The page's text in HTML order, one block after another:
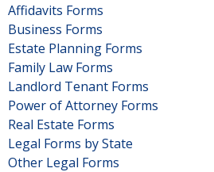
Affidavits Forms
Business Forms
Estate Planning Forms
Family Law Forms
Landlord Tenant Forms
Power of Attorney Forms
Real Estate Forms
Legal Forms by State
Other Legal Forms